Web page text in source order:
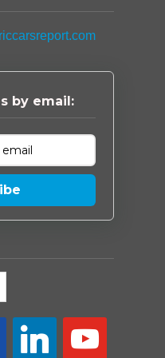
by email:
linkedin youtube